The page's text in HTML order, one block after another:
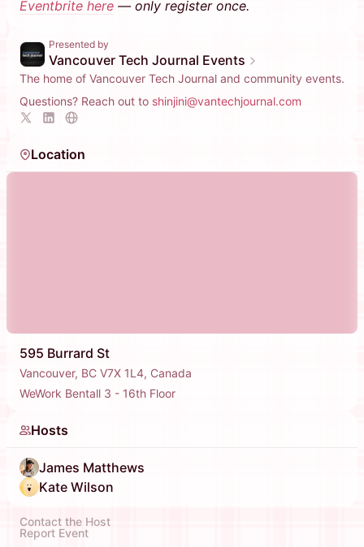
Eventbrite here — only register once.
Presented by
Vancouver Tech Journal Events
The home of Vancouver Tech Journal and community events.
Questions? Reach out to shinjini@vantechjournal.com
Location
595 Burrard St
Vancouver, BC V7X 1L4, Canada
WeWork Bentall 3 - 16th Floor
Hosts
James Matthews
Kate Wilson
Contact the Host
Report Event